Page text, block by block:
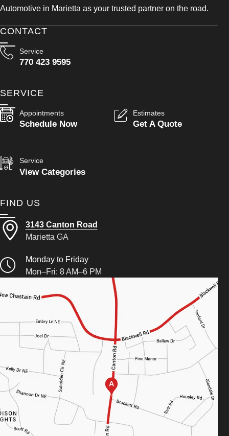
Automotive in Marietta as your trusted partner on the road.
CONTACT
Service
770 423 9595
SERVICE
Appointments
Schedule Now
Estimates
Get A Quote
Service
View Categories
FIND US
3143 Canton Road
Marietta GA
Monday to Friday
Mon–Fri: 8 AM–6 PM